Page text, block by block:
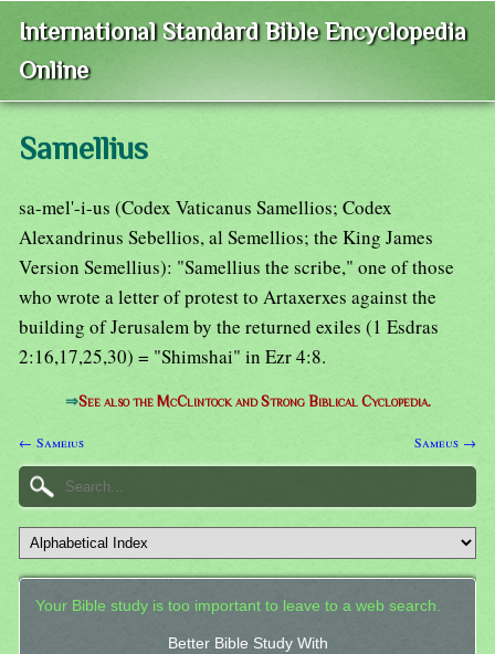
International Standard Bible Encyclopedia
Online
Samellius
sa-mel'-i-us (Codex Vaticanus Samellios; Codex
Alexandrinus Sebellios, al Semellios; the King James
Version Semellius): "Samellius the scribe," one of those
who wrote a letter of protest to Artaxerxes against the
building of Jerusalem by the returned exiles (1 Esdras
2:16,17,25,30) = "Shimshai" in Ezr 4:8.
⇒See also the McClintock and Strong Biblical Cyclopedia.
← Sameius Sameus →
Your Bible study is too important to leave to a web search.
Better Bible Study With